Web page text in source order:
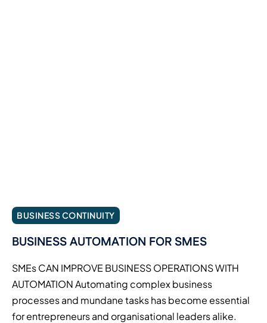
BUSINESS CONTINUITY
BUSINESS AUTOMATION FOR SMES
SMEs CAN IMPROVE BUSINESS OPERATIONS WITH
AUTOMATION Automating complex business
processes and mundane tasks has become essential
for entrepreneurs and organisational leaders alike.